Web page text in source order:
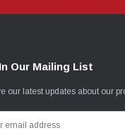
Our Mailing List
our latest updates about our